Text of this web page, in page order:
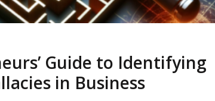
Guide to Identifying
in Business